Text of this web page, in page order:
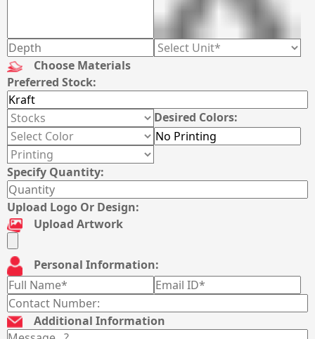
Choose Materials
Preferred Stock:
Desired Colors:
Specify Quantity:
Upload Logo Or Design:
Upload Artwork
Personal Information:
Additional Information